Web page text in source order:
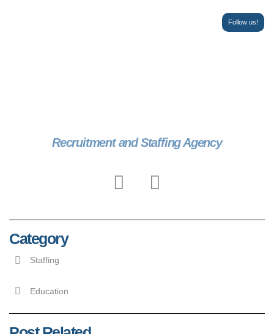
Recruitment and Staffing Agency
Follow us!
Category
Staffing
Education